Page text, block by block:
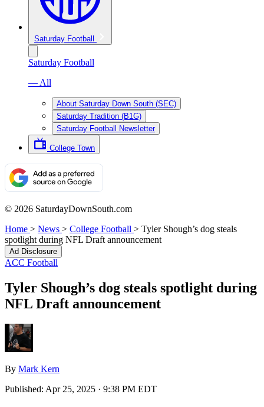
Saturday Football
Saturday Football
— All
About Saturday Down South (SEC)
Saturday Tradition (B1G)
Saturday Football Newsletter
College Town
© 2026 SaturdayDownSouth.com
Home > News > College Football > Tyler Shough’s dog steals
spotlight during NFL Draft announcement
Ad Disclosure
ACC Football
Tyler Shough’s dog steals spotlight during
NFL Draft announcement
By Mark Kern
Published: Apr 25, 2025 · 9:38 PM EDT